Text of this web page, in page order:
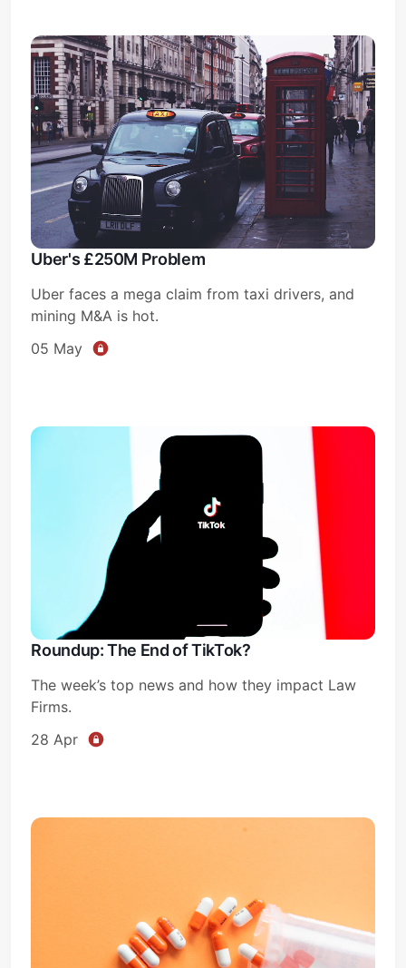
Uber's £250M Problem
Uber faces a mega claim from taxi drivers, and
mining M&A is hot.
05 May
Roundup: The End of TikTok?
The week’s top news and how they impact Law
Firms.
28 Apr